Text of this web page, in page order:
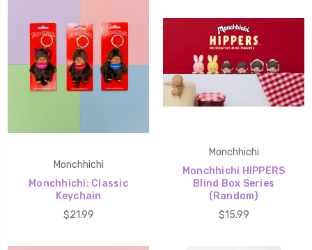
Monchhichi
Monchhichi: Classic
Keychain
$21.99
Monchhichi
Monchhichi HIPPERS
Blind Box Series
(Random)
$15.99